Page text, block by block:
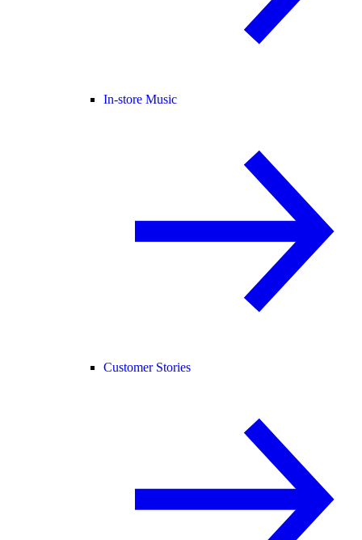
In-store Music
Customer Stories